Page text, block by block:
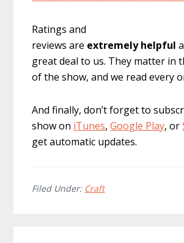
Ratings and
reviews are extremely helpful
great deal to us. They matter in
of the show, and we read every
And finally, don’t forget to
show on iTunes,Google Play, or
get automatic updates.
Filed Under: Craft